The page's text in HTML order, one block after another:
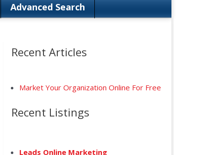
Advanced Search
Search
Recent Articles
Market Your Organization Online For Free
Recent Listings
Leads Online Marketing